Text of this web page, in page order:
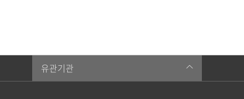
유관기관